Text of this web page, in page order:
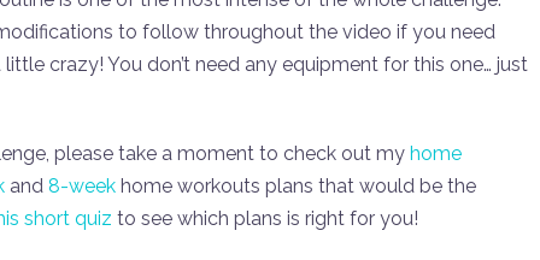
to follow throughout the video if you need
crazy! You don’t need any equipment for this one… just
please take a moment to check out my home
and 8-week home workouts plans that would be the
short quiz to see which plans is right for you!